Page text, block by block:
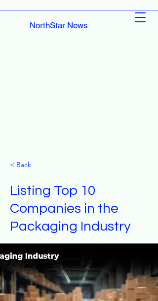
NorthStar News
< Back
Listing Top 10
Companies in the
Packaging Industry